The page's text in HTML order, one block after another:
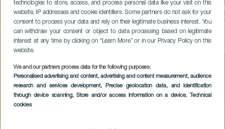
technologies to store, access, and process personal data like your visit on this
website, IP addresses and cookie identifiers. Some partners do not ask for your
consent to process your data and rely on their legitimate business interest. You
can withdraw your consent or object to data processing based on legitimate
interest at any time by clicking on “Learn More” or in our Privacy Policy on this
website.
We and our partners process data for the following purposes:
Personalised advertising and content, advertising and content measurement, audience
research and services development, Precise geolocation data, and identification
through device scanning, Store and/or access information on a device, Technical
cookies